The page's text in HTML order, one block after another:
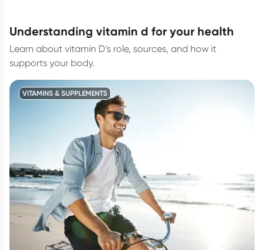
understanding vitamin d for your health
Learn about vitamin D's role, sources, and how it
supports your body.
VITAMINS & SUPPLEMENTS